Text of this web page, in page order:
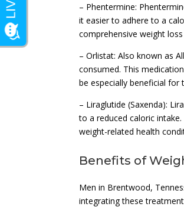
– Phentermine:
it easier to adhere to a
comprehensive weight
– Orlistat: Also known as
consumed. This
be especially beneficial
– Liraglutide (Saxenda):
to a reduced caloric
weight-related health
Benefits of
Men in Brentwood,
integrating these